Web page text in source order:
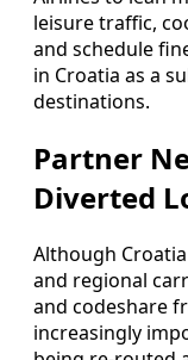
leisure traffic,
and schedule
in Croatia as a
destinations.
Partner
Diverted
Although
and regional
and codeshare
increasingly